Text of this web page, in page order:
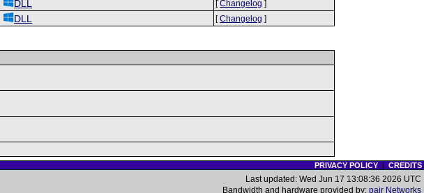
DLL [Changelog ]
DLL [Changelog ]
PRIVACY POLICY| CREDITS
Last updated: Wed Jun 17 13:08:36 2026 UTC
Bandwidth and hardware provided by: pair Networks